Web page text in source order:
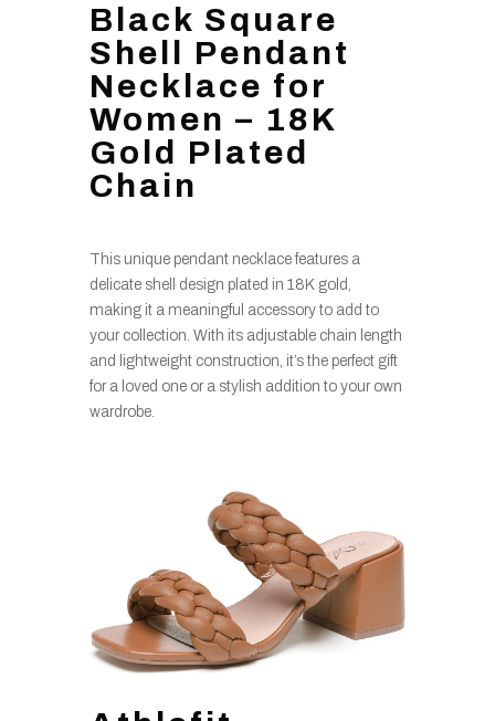
Black Square
Shell Pendant
Necklace for
Women – 18K
Gold Plated
Chain
This unique pendant necklace features a
delicate shell design plated in 18K gold,
making it a meaningful accessory to add to
your collection. With its adjustable chain length
and lightweight construction, it’s the perfect gift
for a loved one or a stylish addition to your own
wardrobe.